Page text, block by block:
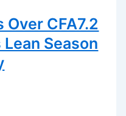
CFA7.2
Season